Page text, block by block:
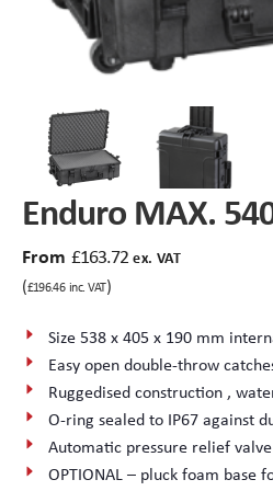
Enduro MAX.
From £163.72 ex. VAT
(£196.46 inc. VAT)
Size 538 x 405 x 190 mm
Easy open double-throw
Ruggedised construction ,
O-ring sealed to IP67 against
Automatic pressure relief valve
OPTIONAL – pluck foam base
Peli Storm™ Cases
Peli™ Micro Case
AppliCase
Multi-Laptop Case
Multibag
Polybox
Flight Cases
Heavy Duty Protective Cases
Standard Cases with Foam
Instrument Cases
Lightweight Cases
AV / Broadcast Cases
Made to Order
Military Cases